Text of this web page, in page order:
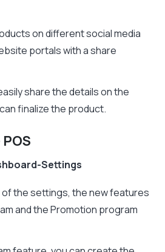
on different social media
portals with a share
share the details on the
finalize the product.
Settings
the settings, the new features
and the Promotion program